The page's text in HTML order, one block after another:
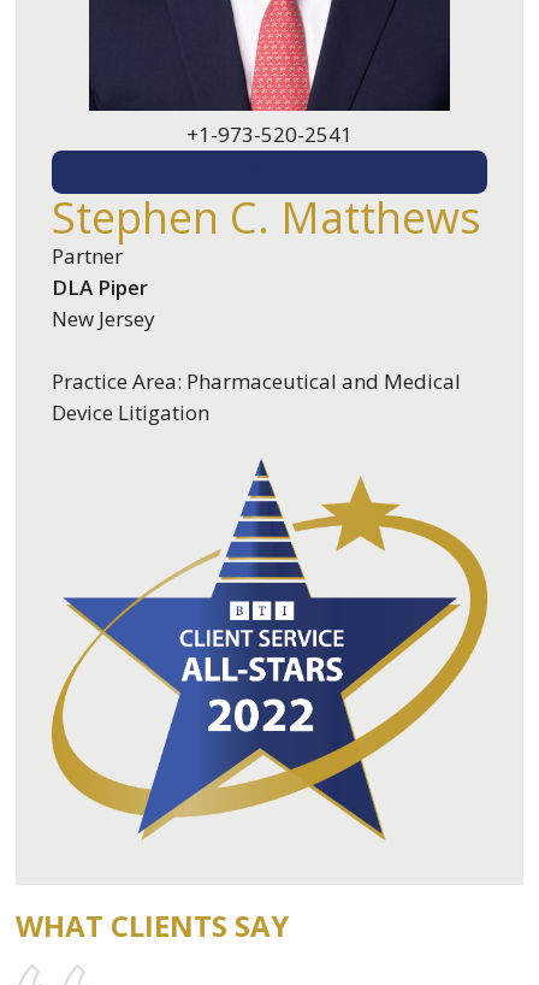
+1-973-520-2541
Stephen C. Matthews
Partner
DLA Piper
New Jersey
Practice Area: Pharmaceutical and Medical
Device Litigation
WHAT CLIENTS SAY